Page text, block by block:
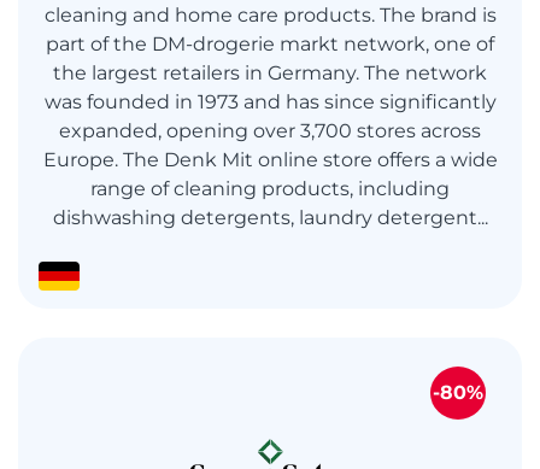
cleaning and home care products. The brand is
part of the DM-drogerie markt network, one of
the largest retailers in Germany. The network
was founded in 1973 and has since significantly
expanded, opening over 3,700 stores across
Europe. The Denk Mit online store offers a wide
range of cleaning products, including
dishwashing detergents, laundry detergent...
-80%